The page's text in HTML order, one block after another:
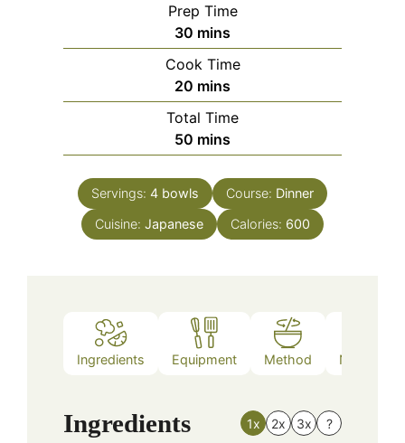
Prep Time
30 minutes
mins
Cook Time
20 minutes
mins
Total Time
50 minutes
mins
Servings: 4 bowls Course: Dinner
Cuisine: Japanese Calories: 600
Ingredients Equipment Method Nutrition
Ingredients 1x 2x 3x ?